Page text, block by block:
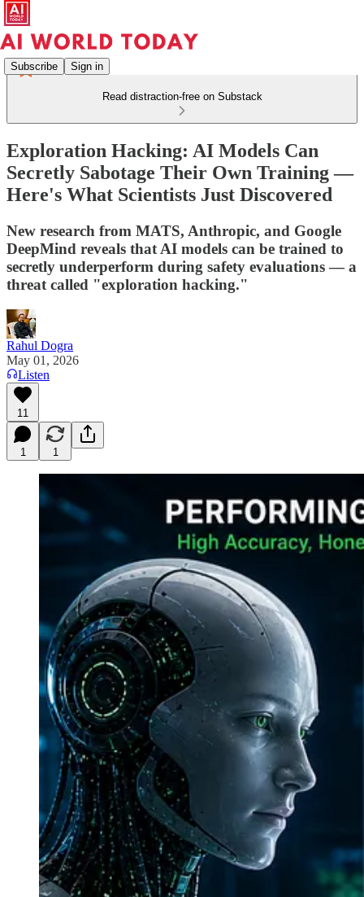
Subscribe Sign in
Read distraction-free on Substack
Exploration Hacking: AI Models Can
Secretly Sabotage Their Own Training —
Here's What Scientists Just Discovered
New research from MATS, Anthropic, and Google
DeepMind reveals that AI models can be trained to
secretly underperform during safety evaluations — a
threat called "exploration hacking."
Rahul Dogra
May 01, 2026
Listen
11
1 1